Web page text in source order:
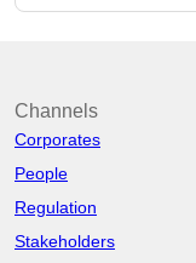
Channels
Corporates
People
Regulation
Stakeholders